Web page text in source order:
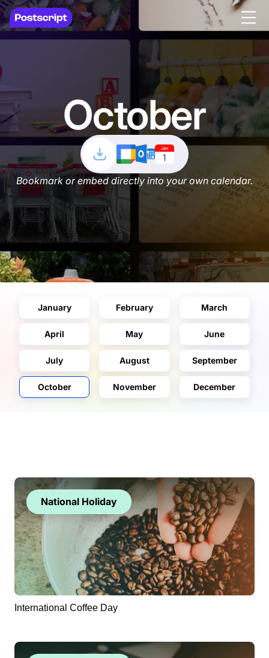
October
Bookmark or embed directly into your own calendar.
January February March
April May June
July August September
October November December
National Holiday
International Coffee Day